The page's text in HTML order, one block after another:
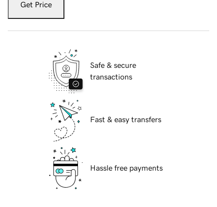
Get Price
Safe & secure
transactions
Fast & easy transfers
Hassle free payments